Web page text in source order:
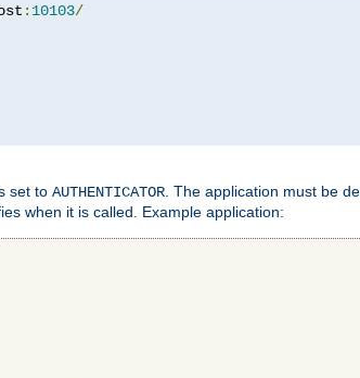
: 10103/
set to AUTHENTICATOR . The application must be
when it is called. Example application: